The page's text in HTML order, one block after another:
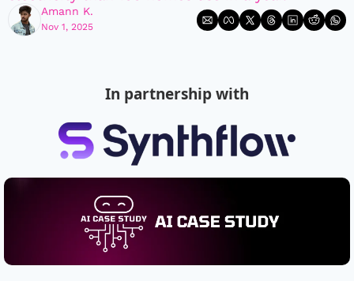
Amann K.
Nov 1, 2025
In partnership with